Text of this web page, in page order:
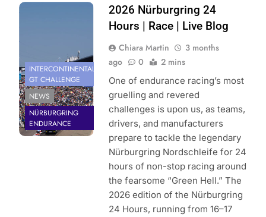
Photo Credit:
INTERCONTINENTAL
GT CHALLENGE
NEWS
NÜRBURGRING
ENDURANCE
2026 Nürburgring 24
Hours | Race | Live Blog
Chiara Martin
3 months
ago
0 2 mins
One of endurance racing’s most
gruelling and revered
challenges is upon us, as teams,
drivers, and manufacturers
prepare to tackle the legendary
Nürburgring Nordschleife for 24
hours of non-stop racing around
the fearsome “Green Hell.” The
2026 edition of the Nürburgring
24 Hours, running from 16–17